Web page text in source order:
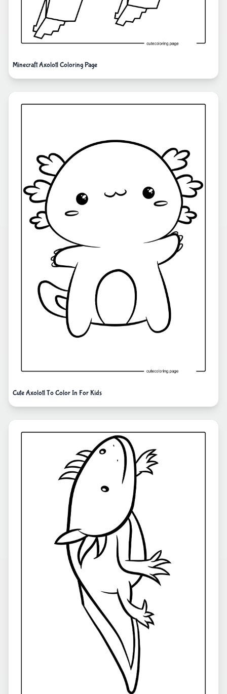
Minecraft Axolotl Coloring Page
Cute Axolotl To Color In For Kids